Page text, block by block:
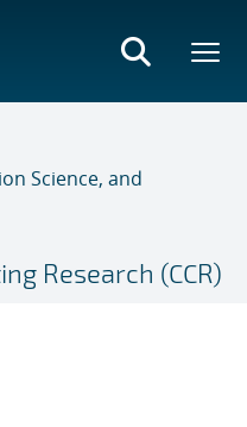
Science, and
Research (CCR)